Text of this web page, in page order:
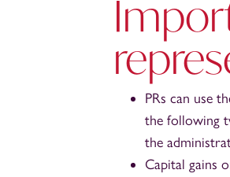
PRs can use
the following
the
Capital gains